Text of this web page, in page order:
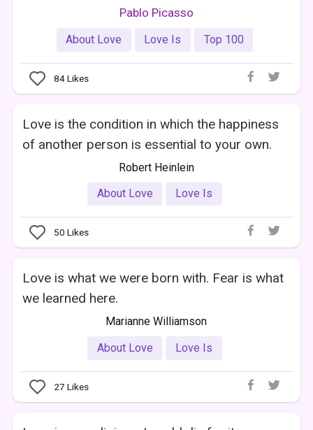
Pablo Picasso
About Love Love Is Top 100
84Likes
Love is the condition in which the happiness
of another person is essential to your own.
Robert Heinlein
About Love
Love Is
50 Likes
Love is what we were born with. Fear is what
we learned here.
Marianne Williamson
About Love
Love Is
27 Likes